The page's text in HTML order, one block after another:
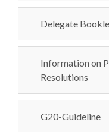
Delegate
Information on
Resolutions
G20-Guideline